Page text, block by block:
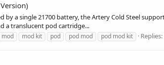
a single 21700 battery, the Artery Cold Steel
a translucent pod cartridge...
mod mod kit pod pod mod pod mod kit Replies: